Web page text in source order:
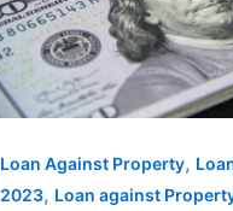
Loan Against Property,
2023, Loan against